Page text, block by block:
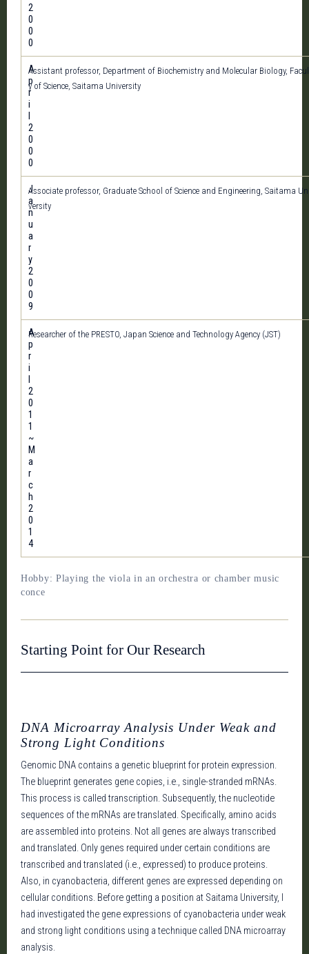
2
0
0
0
A
p
r
i
2
0
0
0
Assistant professor, Department of Biochemistry and Molecular Biology,
y of Science, Saitama University
J
a
n
u
a
r
y
2
0
0
9
Associate professor, Graduate School of Science and Engineering, Saitama
versity
A
p
r
i
2
0
1
1
~
M
a
r
c
h
2
0
1
4
Researcher of the PRESTO, Japan Science and Technology Agency (JST)
Hobby: Playing the viola in an orchestra or chamber music
conce
Starting Point for Our Research
DNA Microarray Analysis Under Weak and
Strong Light Conditions
Genomic DNA contains a genetic blueprint for protein expression.
The blueprint generates gene copies, i.e., single-stranded mRNAs.
This process is called transcription. Subsequently, the nucleotide
sequences of the mRNAs are translated. Specifically, amino acids
are assembled into proteins. Not all genes are always transcribed
and translated. Only genes required under certain conditions are
transcribed and translated (i.e., expressed) to produce proteins.
Also, in cyanobacteria, different genes are expressed depending on
cellular conditions. Before getting a position at Saitama University, I
had investigated the gene expressions of cyanobacteria under weak
and strong light conditions using a technique called DNA microarray
analysis.